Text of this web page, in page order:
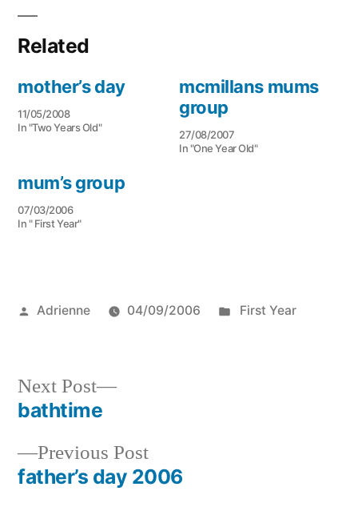
Related
mother’s day
11/05/2008
In "Two Years Old"
mcmillans mums
group
27/08/2007
In "One Year Old"
mum’s group
07/03/2006
In " First Year"
Posted
Adrienne 04/09/2006
Posted
First Year
Post
navigation
Previous PostPrevious
post:
father’s day 2006
Next Post
Next
bathtime